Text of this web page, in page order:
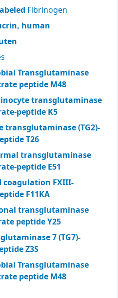
Fibrinogen
human
Transglutaminase
peptide M48
transglutaminase
peptide K5
transglutaminase (TG2)-
T26
transglutaminase
peptide E51
coagulation FXIII-
F11KA
transglutaminase
peptide Y25
7 (TG7)-
Z3S
Transglutaminase
peptide M48